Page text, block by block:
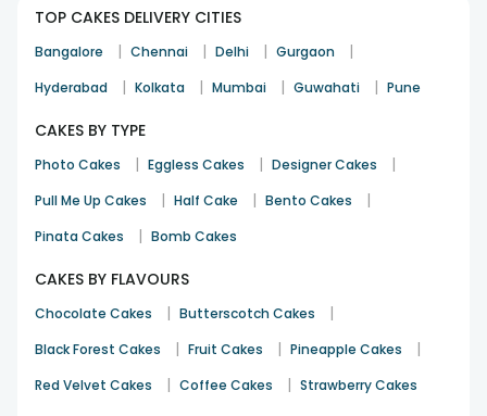
TOP CAKES DELIVERY CITIES
Bangalore | Chennai | Delhi | Gurgaon |
Hyderabad | Kolkata | Mumbai | Guwahati | Pune
CAKES BY TYPE
Photo Cakes | Eggless Cakes | Designer Cakes |
Pull Me Up Cakes | Half Cake | Bento Cakes |
Pinata Cakes | Bomb Cakes
CAKES BY FLAVOURS
Chocolate Cakes | Butterscotch Cakes |
Black Forest Cakes | Fruit Cakes | Pineapple Cakes |
Red Velvet Cakes | Coffee Cakes | Strawberry Cakes